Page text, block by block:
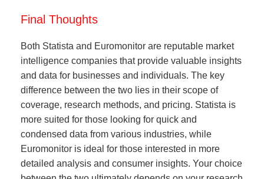
Final Thoughts
Both Statista and Euromonitor are reputable market
intelligence companies that provide valuable insights
and data for businesses and individuals. The key
difference between the two lies in their scope of
coverage, research methods, and pricing. Statista is
more suited for those looking for quick and
condensed data from various industries, while
Euromonitor is ideal for those interested in more
detailed analysis and consumer insights. Your choice